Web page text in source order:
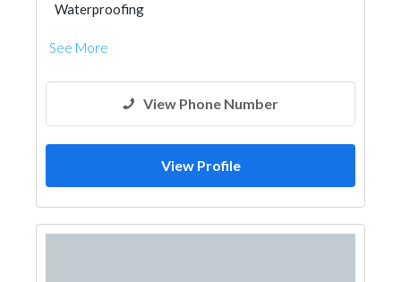
Waterproofing
See More
View Phone Number
View Profile